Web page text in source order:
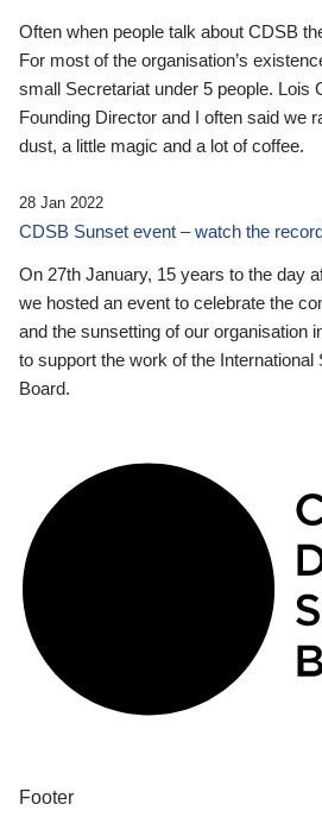
Often when people talk about CDSB
For most of the organisation’s
small Secretariat under 5 people. Lois
Founding Director and I often said we
dust, a little magic and a lot of coffee.
28 Jan 2022
CDSB Sunset event – watch the
On 27th January, 15 years to the day
we hosted an event to celebrate the
and the sunsetting of our organisation
to support the work of the International
Board.
Footer